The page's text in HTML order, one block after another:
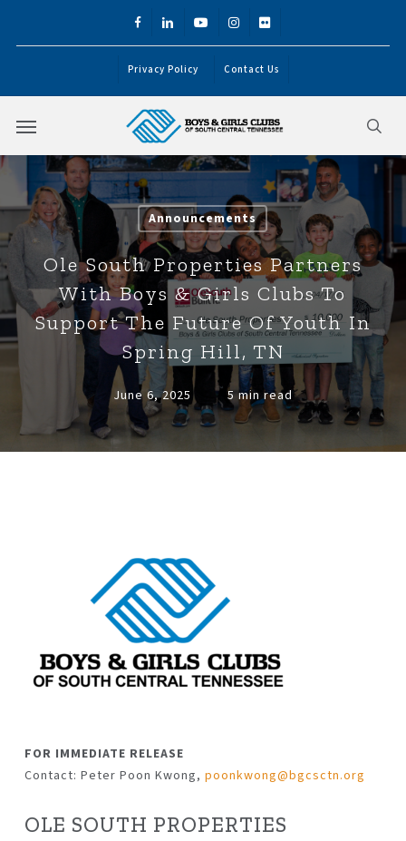
facebooklinkedinyoutubeinstagram
flickr
Privacy Policy Contact Us
Menu
Announcements
Ole South Properties Partners
With Boys & Girls Clubs To
Support The Future Of Youth In
Spring Hill, TN
June 6, 2025 5 min read
FOR IMMEDIATE RELEASE
Contact: Peter Poon Kwong, poonkwong@bgcsctn.org
OLE SOUTH PROPERTIES